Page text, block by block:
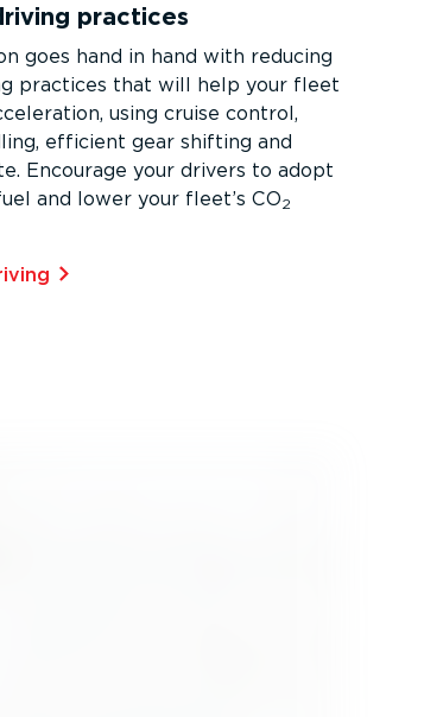
practices
goes hand in hand with reducing
practices that will help your fleet
using cruise control,
efficient gear shifting and
Encourage your drivers to adopt
and lower your fleet’s CO2